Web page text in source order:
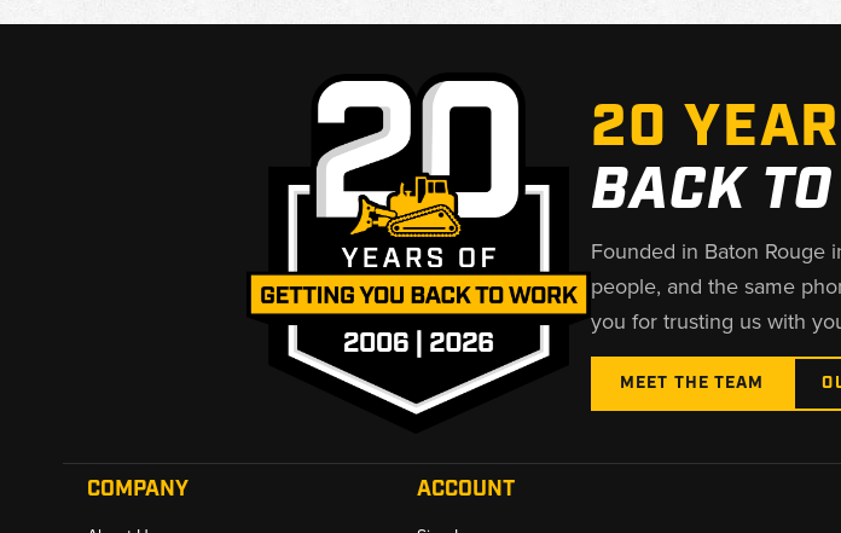
20
BACK
Founded in Baton Rouge
people, and the same
you for trusting us with
MEET THE TEAM
COMPANY ACCOUNT